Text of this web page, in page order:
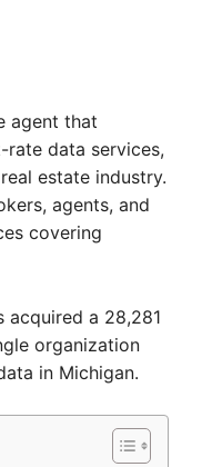
agent that
data services,
estate industry.
agents, and
covering
acquired a 28,281
organization
in Michigan.